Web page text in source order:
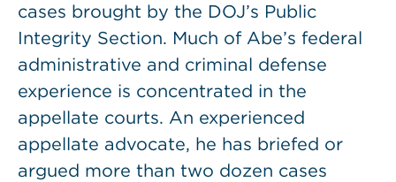
cases brought by the DOJ’s Public
Integrity Section. Much of Abe’s federal
administrative and criminal defense
experience is concentrated in the
appellate courts. An experienced
appellate advocate, he has briefed or
argued more than two dozen cases